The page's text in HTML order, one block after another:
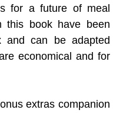
for a future of meal
this book have been
and can be adapted
economical and for
extras companion